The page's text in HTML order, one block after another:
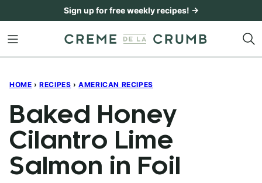
content
Sign up for free weekly recipes! →
HOME › RECIPES › AMERICAN RECIPES
Baked Honey
Cilantro Lime
Salmon in Foil